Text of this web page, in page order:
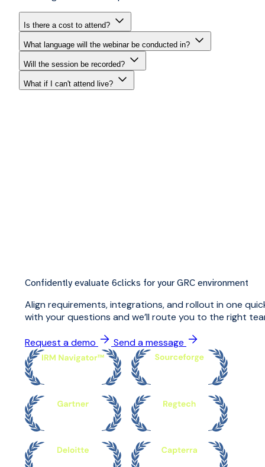
Is there a cost to attend?
What language will the webinar be conducted in?
Will the session be recorded?
What if I can't attend live?
Confidently evaluate 6clicks for your GRC environment
Align requirements, integrations, and rollout in one
with your questions and we’ll route you to the right
Request a demo Send a message